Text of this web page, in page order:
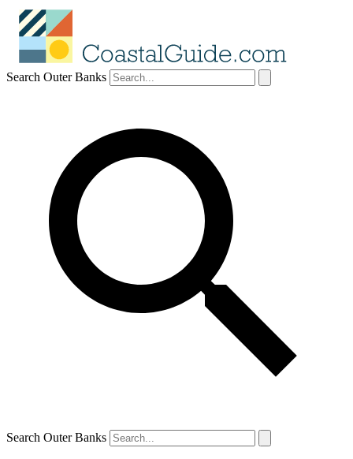
Search Outer Banks
Search Outer Banks